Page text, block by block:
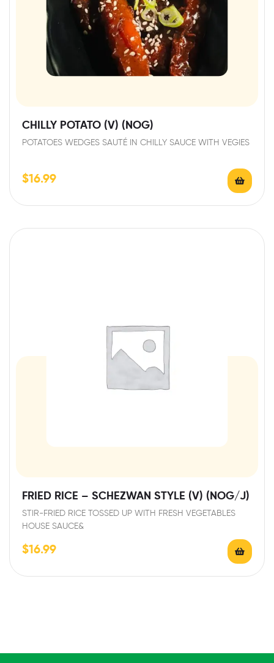
CHILLY POTATO (V) (NOG)
POTATOES WEDGES SAUTÉ IN CHILLY SAUCE WITH VEGIES
$16.99
FRIED RICE – SCHEZWAN STYLE (V) (NOG/J)
STIR-FRIED RICE TOSSED UP WITH FRESH VEGETABLES
HOUSE SAUCE&
$16.99